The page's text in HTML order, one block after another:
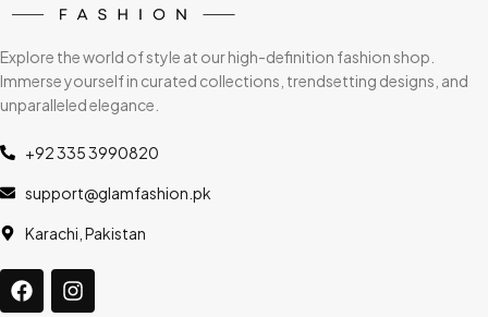
Explore the world of style at our high-definition fashion shop.
Immerse yourself in curated collections, trendsetting designs, and
unparalleled elegance.
+92 335 3990820
support@glamfashion.pk
Karachi, Pakistan